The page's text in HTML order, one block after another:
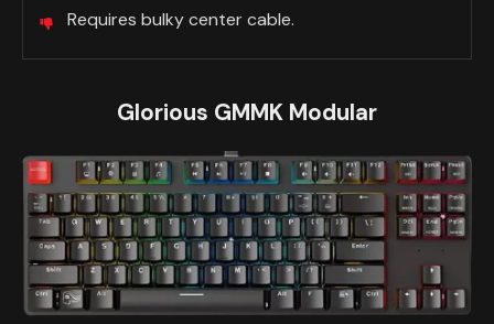
Requires bulky center cable.
Glorious GMMK Modular